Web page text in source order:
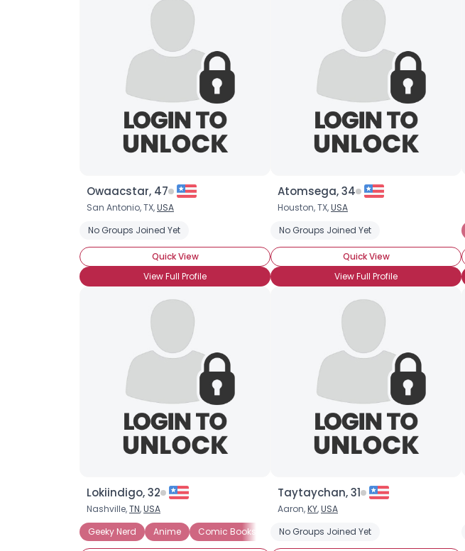
Owaacstar, 47
San Antonio, TX,USA
No Groups Joined Yet
Quick View
View Full Profile
Atomsega, 34
Houston, TX,USA
No Groups Joined Yet
Quick View
View Full Profile
Lokiindigo, 32
Nashville,TN,USA
Geeky Nerd
Anime Comic Books Graphic Novels Internet
Taytaychan, 31
Aaron,KY,USA
No Groups Joined Yet
Username, 00
City, Country
About Me
Gender
Height
Weight